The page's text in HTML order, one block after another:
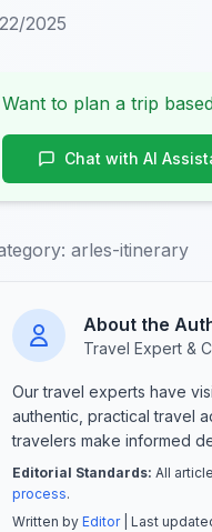
2025
Want to plan a trip
Chat with AI
arles-itinerary
About the
Travel Expert &
Our travel experts have
authentic, practical travel
travelers make informed
Editorial Standards: All
process.
Written by Editor| Last